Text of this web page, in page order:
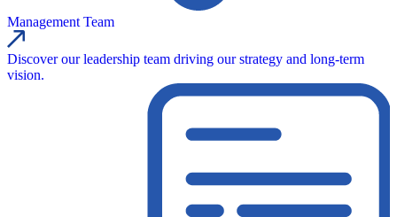
Management Team
Discover our leadership team driving our strategy and long-term
vision.